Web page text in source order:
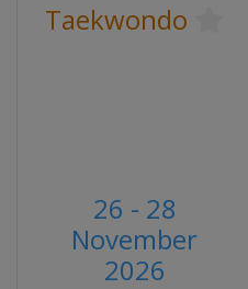
Taekwondo
26 - 28
November
2026